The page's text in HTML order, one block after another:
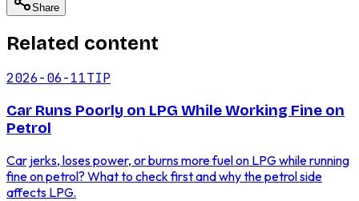
Share
Related content
2026-06-11TIP
Car Runs Poorly on LPG While Working Fine on
Petrol
Car jerks, loses power, or burns more fuel on LPG while running
fine on petrol? What to check first and why the petrol side
affects LPG.